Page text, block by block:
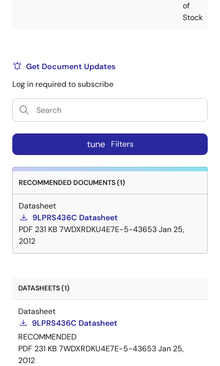
of
Stock
Get Document Updates
Log in required to subscribe
tune Filters
RECOMMENDED DOCUMENTS (1)
Datasheet
9LPRS436C Datasheet
PDF 231 KB 7WDXRDKU4E7E-5-43653Jan 25,
2012
DATASHEETS (1)
Datasheet
9LPRS436C Datasheet
RECOMMENDED
PDF 231 KB 7WDXRDKU4E7E-5-43653Jan 25,
2012